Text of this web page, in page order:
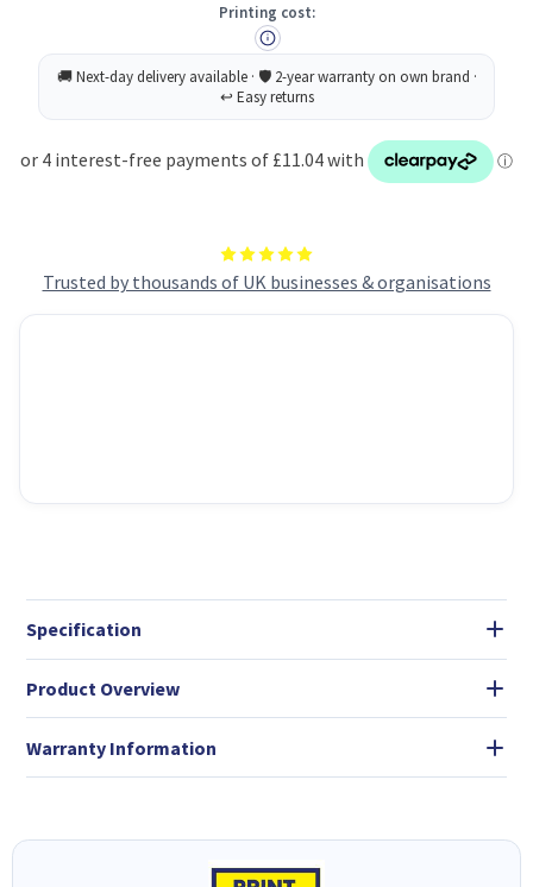
Trusted by thousands of UK businesses & organisations
Printing cost:
Specification
Product Overview
Warranty Information